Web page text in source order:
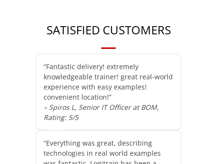
SATISFIED CUSTOMERS
“Fantastic delivery! extremely
knowledgeable trainer! great real-world
experience with easy examples!
convenient location!”
– Spiros L, Senior IT Officer at BOM,
Rating: 5/5
“Everything was great, describing
technologies in real world examples